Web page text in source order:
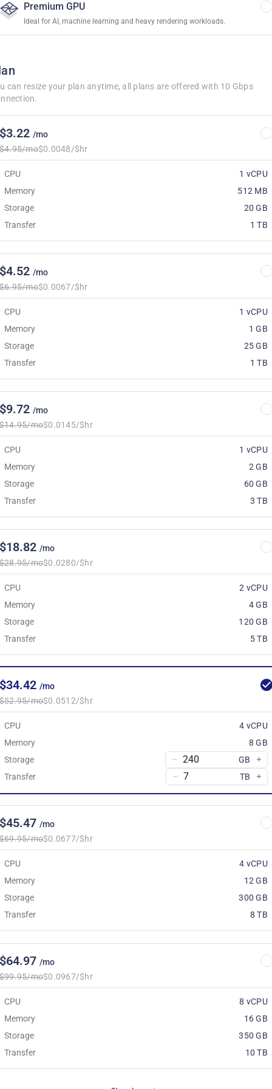
Premium GPU
Ideal for AI, machine learning and heavy rendering workloads.
can resize your plan anytime, all plans are offered with 10 Gbps
/mo
mo$0.0048/$hr
CPU
1 vCPU
Memory
512 MB
Storage
20 GB
Transfer
1 TB
/mo
mo$0.0067/$hr
CPU
1 vCPU
Memory
1 GB
Storage
25 GB
Transfer
1 TB
/mo
mo$0.0145/$hr
CPU
1 vCPU
Memory
2 GB
Storage
60 GB
Transfer
3 TB
/mo
mo$0.0280/$hr
CPU
2 vCPU
Memory
4 GB
Storage
120 GB
Transfer
5 TB
/mo
mo$0.0512/$hr
CPU
4 vCPU
Memory
8 GB
Storage
GB
Transfer
TB
/mo
mo$0.0677/$hr
CPU
4 vCPU
Memory
12 GB
Storage
300 GB
Transfer
8 TB
/mo
mo$0.0967/$hr
CPU
8 vCPU
Memory
16 GB
Storage
350 GB
Transfer
10 TB